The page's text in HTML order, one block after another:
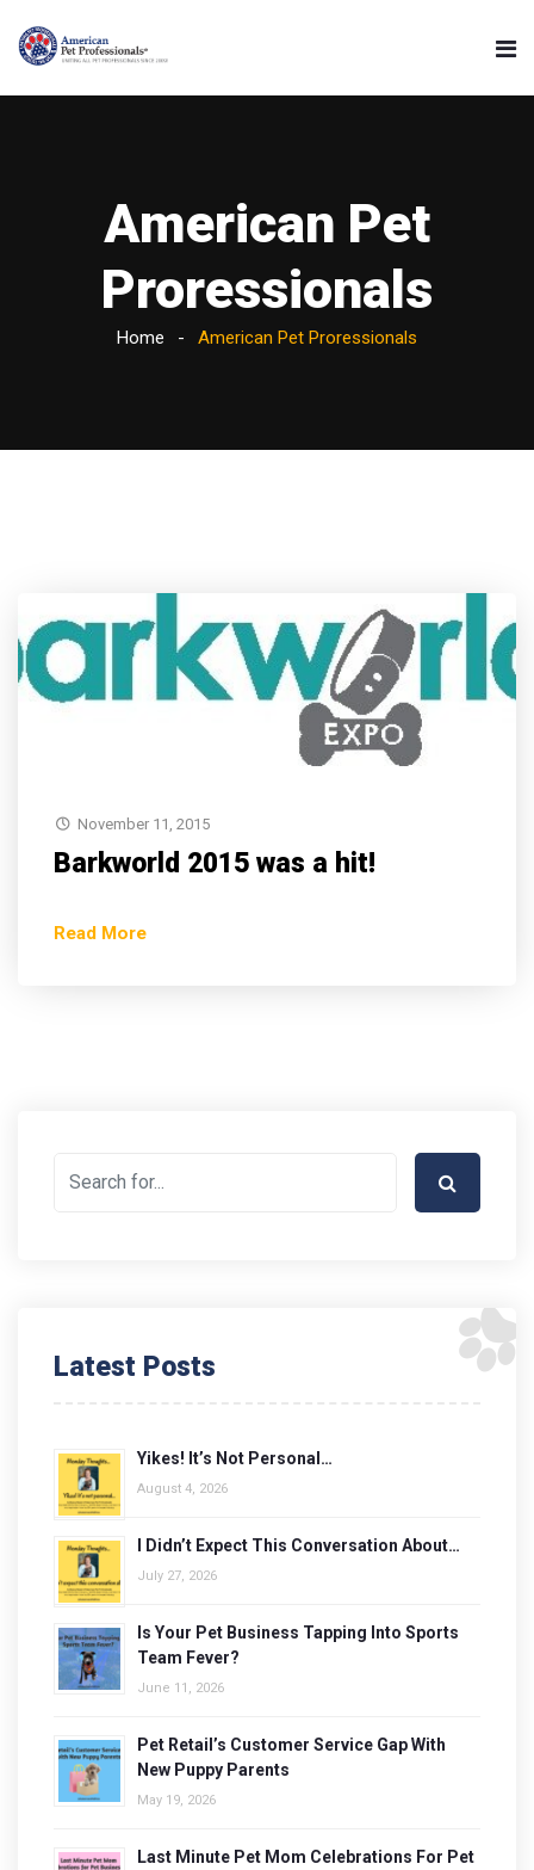
American Pet
Proressionals
Home American Pet Proressionals
November 11, 2015
Barkworld 2015 was a hit!
Read More
Latest Posts
Yikes! It’s Not Personal…
August 4, 2026
I Didn’t Expect This Conversation About…
July 27, 2026
Is Your Pet Business Tapping Into Sports
Team Fever?
June 11, 2026
Pet Retail’s Customer Service Gap With
New Puppy Parents
May 19, 2026
Last Minute Pet Mom Celebrations For Pet